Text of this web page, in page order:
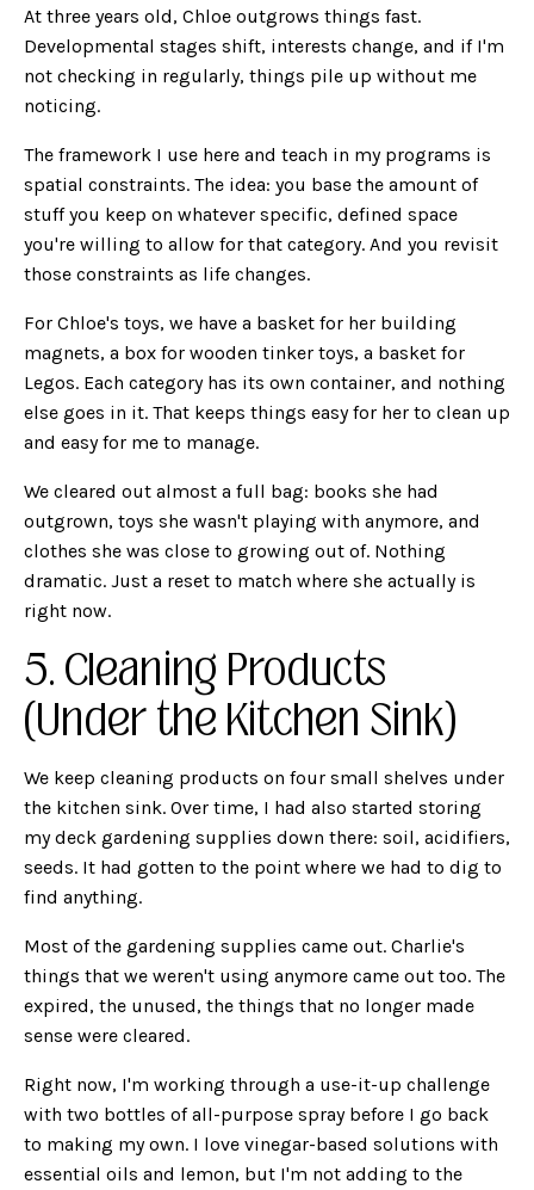
At three years old, Chloe outgrows things fast.
Developmental stages shift, interests change, and if I'm
not checking in regularly, things pile up without me
noticing.
The framework I use here and teach in my programs is
spatial constraints. The idea: you base the amount of
stuff you keep on whatever specific, defined space
you're willing to allow for that category. And you revisit
those constraints as life changes.
For Chloe's toys, we have a basket for her building
magnets, a box for wooden tinker toys, a basket for
Legos. Each category has its own container, and nothing
else goes in it. That keeps things easy for her to clean up
and easy for me to manage.
We cleared out almost a full bag: books she had
outgrown, toys she wasn't playing with anymore, and
clothes she was close to growing out of. Nothing
dramatic. Just a reset to match where she actually is
right now.
5. Cleaning Products
(Under the Kitchen Sink)
We keep cleaning products on four small shelves under
the kitchen sink. Over time, I had also started storing
my deck gardening supplies down there: soil, acidifiers,
seeds. It had gotten to the point where we had to dig to
find anything.
Most of the gardening supplies came out. Charlie's
things that we weren't using anymore came out too. The
expired, the unused, the things that no longer made
sense were cleared.
Right now, I'm working through a use-it-up challenge
with two bottles of all-purpose spray before I go back
to making my own. I love vinegar-based solutions with
essential oils and lemon, but I'm not adding to the